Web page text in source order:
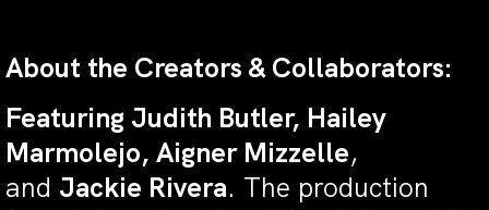
About the Creators & Collaborators:
Featuring Judith Butler, Hailey
Marmolejo, Aigner Mizzelle,
and Jackie Rivera. The production